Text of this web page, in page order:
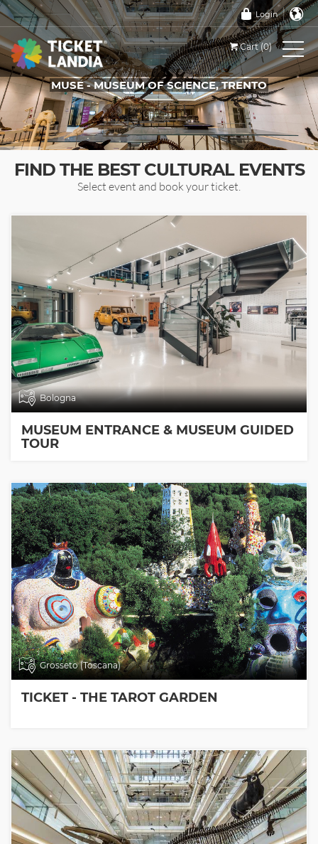
Login
Cart (0)
MUSE - MUSEUM OF SCIENCE, TRENTO
TICKETS FOR THIS EVENT
FIND THE BEST CULTURAL EVENTS
Select event and book your ticket.
Bologna
MUSEUM ENTRANCE & MUSEUM GUIDED
TOUR
Grosseto (Toscana)
TICKET - THE TAROT GARDEN